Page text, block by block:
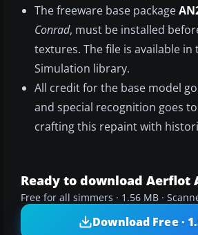
The freeware base package
Conrad, must be installed
textures. The file is available in
Simulation library.
All credit for the base model
and special recognition goes to
crafting this repaint with
Ready to download Aerflot
Free for all simmers · 1.56 MB ·
Download Free ·